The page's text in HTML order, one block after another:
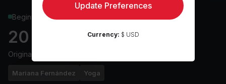
Beginner
20 min Yoga Flow
Originally aired
Mariana Fernández Yoga
Update Preferences
Currency: $ USD